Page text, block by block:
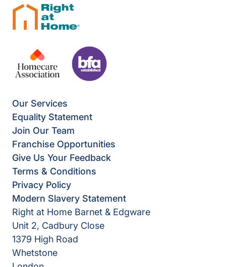
Our Services
Equality Statement
Join Our Team
Franchise Opportunities
Give Us Your Feedback
Terms & Conditions
Privacy Policy
Modern Slavery Statement
Right at Home Barnet & Edgware
Unit 2, Cadbury Close
1379 High Road
Whetstone